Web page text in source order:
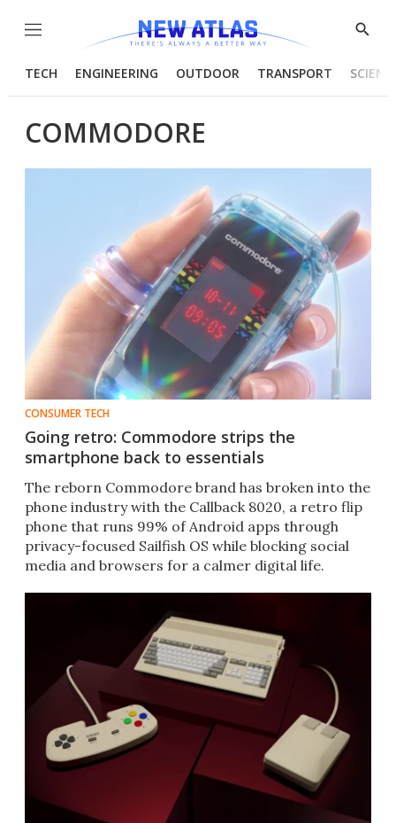
Menu
Show
TECH ENGINEERING OUTDOOR TRANSPORT
COMMODORE
CONSUMER TECH
Going retro: Commodore strips the
smartphone back to essentials
The reborn Commodore brand has broken into the
phone industry with the Callback 8020, a retro flip
phone that runs 99% of Android apps through
privacy-focused Sailfish OS while blocking social
media and browsers for a calmer digital life.